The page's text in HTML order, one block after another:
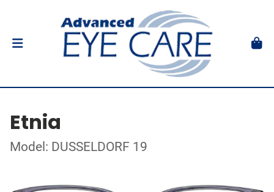
Etnia
Model: DUSSELDORF 19